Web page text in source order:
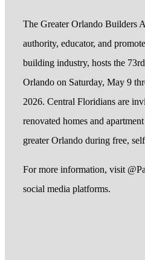
The Greater Orlando Builders
authority, educator, and
building industry, hosts the
Orlando on Saturday, May 9
2026. Central Floridians are
renovated homes and
greater Orlando during free,
For more information, visit
social media platforms.